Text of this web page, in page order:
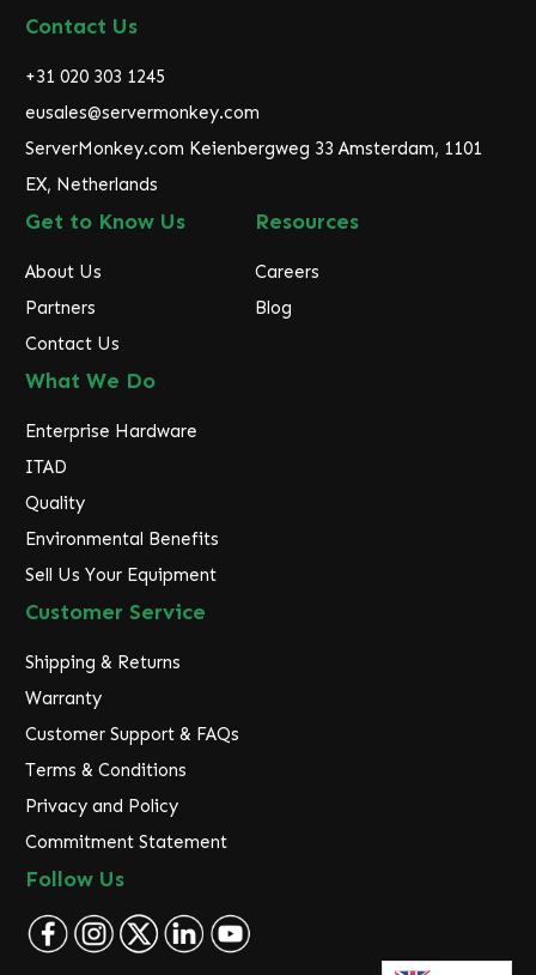
d
r
s
s
Contact Us
+31 020 303 1245
eusales@servermonkey.com
ServerMonkey.com Keienbergweg 33 Amsterdam, 1101
EX, Netherlands
Get to Know Us
About Us
Partners
Contact Us
Resources
Careers
Blog
What We Do
Enterprise Hardware
ITAD
Quality
Environmental Benefits
Sell Us Your Equipment
Customer Service
Shipping & Returns
Warranty
Customer Support & FAQs
Terms & Conditions
Privacy and Policy
Commitment Statement
Follow Us